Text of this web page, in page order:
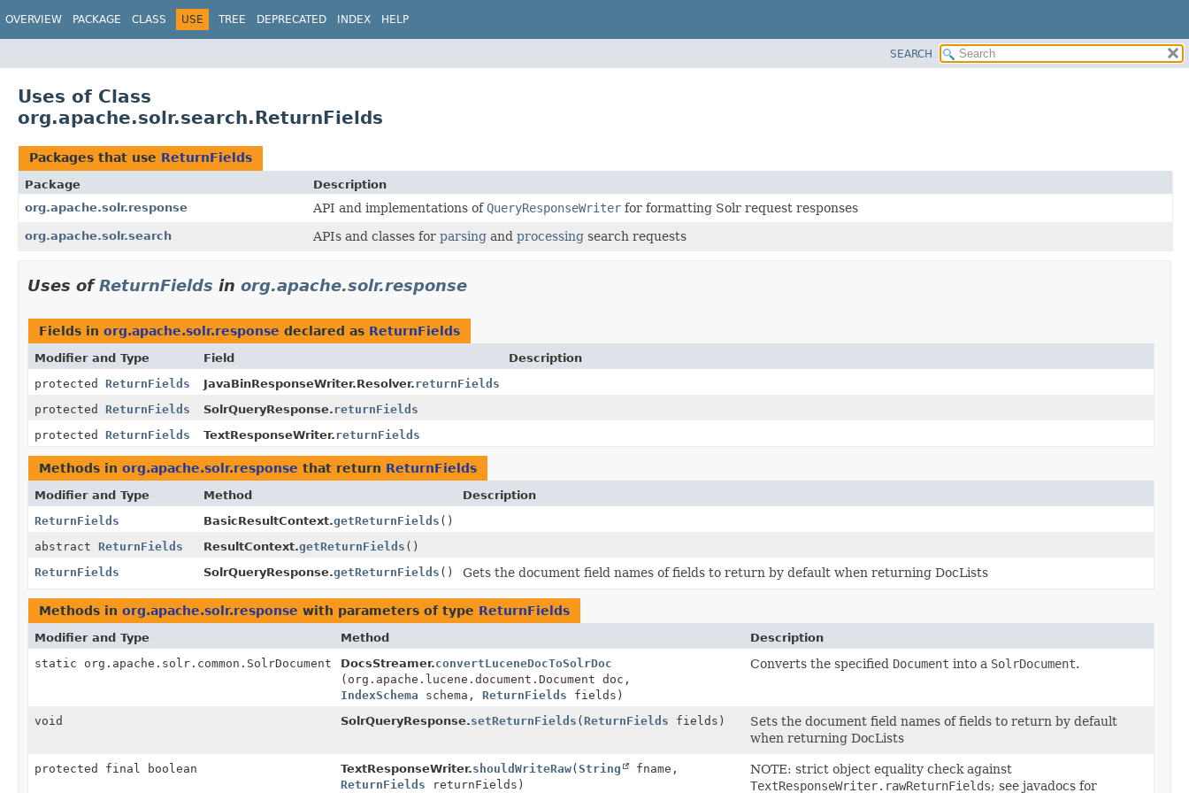
OVERVIEW PACKAGE CLASS USE TREE DEPRECATED INDEX HELP
SEARCH
Uses of Class
org.apache.solr.search.ReturnFields
Packages that use ReturnFields
Package
Description
org.apache.solr.response
API and implementations ofQueryResponseWriter for formatting Solr request responses
org.apache.solr.search APIs and classes for parsing and processing search requests
Uses ofReturnFields in org.apache.solr.response
Fields in org.apache.solr.response declared as ReturnFields
Modifier and Type Field
Description
protected ReturnFields JavaBinResponseWriter.Resolver.returnFields
protected ReturnFields SolrQueryResponse.returnFields
protected ReturnFields TextResponseWriter.returnFields
Methods in org.apache.solr.response that return ReturnFields
Modifier and Type Method
Description
ReturnFields
BasicResultContext.getReturnFields ()
abstract ReturnFields ResultContext.getReturnFields ()
ReturnFields
SolrQueryResponse.getReturnFields () Gets the document field names of fields to return by default when returning DocLists
Methods in org.apache.solr.response with parameters of type ReturnFields
Modifier and Type Method
Description
static org.apache.solr.common.SolrDocument
DocsStreamer.convertLuceneDocToSolrDoc
(org.apache.lucene.document.Document doc,
IndexSchema schema, ReturnFields fields)
Converts the specified Document into a SolrDocument.
void SolrQueryResponse.setReturnFields (ReturnFields fields)
Sets the document field names of fields to return by default
when returning DocLists
protected final boolean TextResponseWriter.shouldWriteRaw(String
fname,
ReturnFields returnFields)
NOTE: strict object equality check against
TextResponseWriter.rawReturnFields; see javadocs for